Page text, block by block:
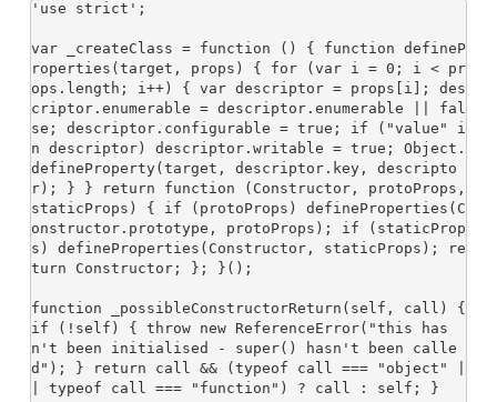
'use strict';
var _createClass = function () { function defineP
roperties(target, props) { for (var i = 0; i < pr
ops.length; i++) { var descriptor = props[i]; des
criptor.enumerable = descriptor.enumerable || fal
se; descriptor.configurable = true; if ("value" i
n descriptor) descriptor.writable = true; Object.
defineProperty(target, descriptor.key, descripto
r); } } return function (Constructor, protoProps,
staticProps) { if (protoProps) defineProperties(C
onstructor.prototype, protoProps); if (staticProp
s) defineProperties(Constructor, staticProps); re
turn Constructor; }; }();
function _possibleConstructorReturn(self, call) {
if (!self) { throw new ReferenceError("this has
n't been initialised - super() hasn't been calle
d"); } return call && (typeof call === "object" |
| typeof call === "function") ? call : self; }